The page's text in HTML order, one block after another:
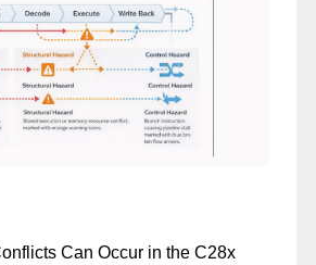
Can Occur in the C28x